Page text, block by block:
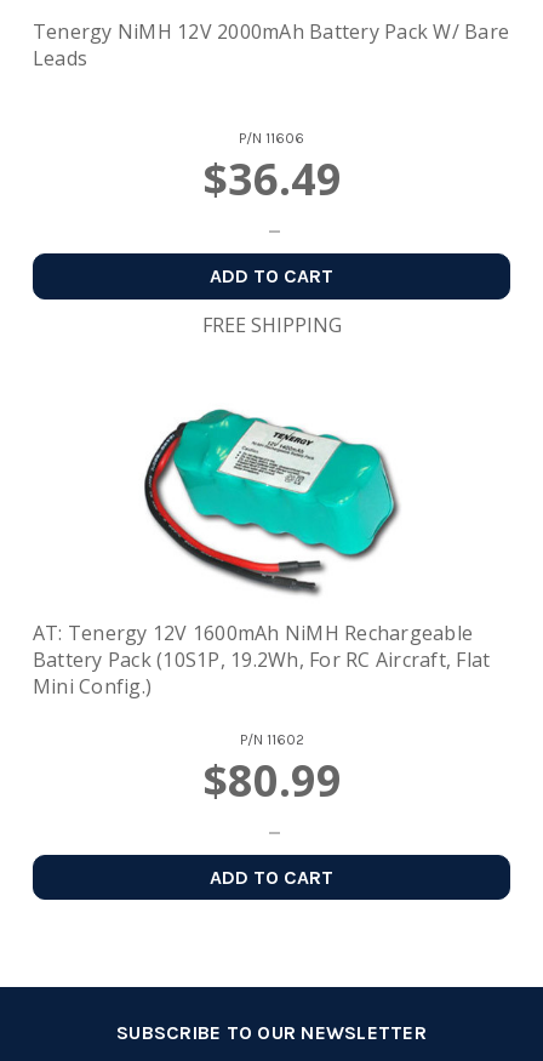
Tenergy NiMH 12V 2000mAh Battery Pack W/ Bare
Leads
P/N 11606
$36.49
ADD TO CART
FREE SHIPPING
AT: Tenergy 12V 1600mAh NiMH Rechargeable
Battery Pack (10S1P, 19.2Wh, For RC Aircraft, Flat
Mini Config.)
P/N 11602
$80.99
ADD TO CART
SUBSCRIBE TO OUR NEWSLETTER